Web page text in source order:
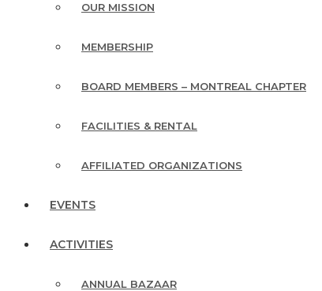
OUR MISSION
MEMBERSHIP
BOARD MEMBERS – MONTREAL CHAPTER
FACILITIES & RENTAL
AFFILIATED ORGANIZATIONS
EVENTS
ACTIVITIES
ANNUAL BAZAAR